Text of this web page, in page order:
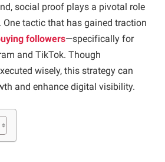
social proof plays a pivotal role
tactic that has gained traction
followers—specifically for
and TikTok. Though
wisely, this strategy can
and enhance digital visibility.